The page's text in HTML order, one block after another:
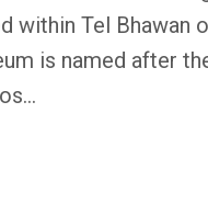
within Tel Bhawan
is named after